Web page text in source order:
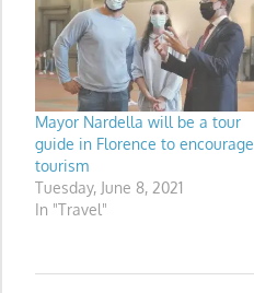
Mayor Nardella will be a tour
guide in Florence to encourage
tourism
Tuesday, June 8, 2021
In "Travel"